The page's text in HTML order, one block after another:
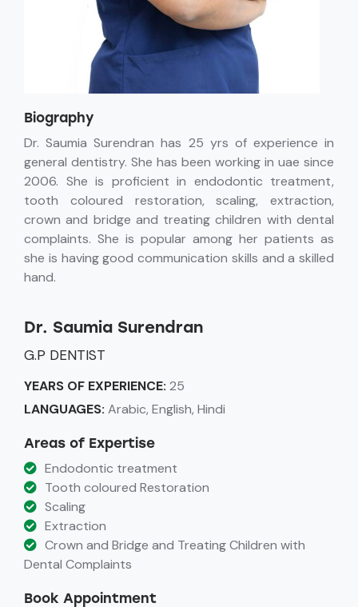
Biography
Dr. Saumia Surendran has 25 yrs of experience in
general dentistry. She has been working in uae since
2006. She is proficient in endodontic treatment,
tooth coloured restoration, scaling, extraction,
crown and bridge and treating children with dental
complaints. She is popular among her patients as
she is having good communication skills and a skilled
hand.
Dr. Saumia Surendran
G.P DENTIST
YEARS OF EXPERIENCE: 25
LANGUAGES: Arabic, English, Hindi
Areas of Expertise
Endodontic treatment
Tooth coloured Restoration
Scaling
Extraction
Crown and Bridge and Treating Children with
Dental Complaints
Book Appointment